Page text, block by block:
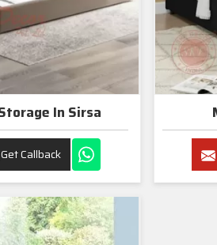
Trundle Beds With Storage In Sirsa
Get Callback